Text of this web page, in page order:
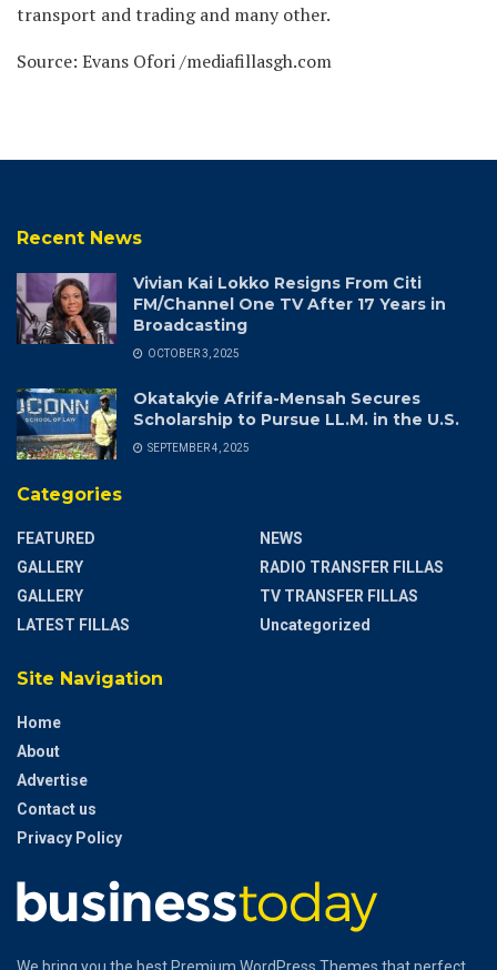
transport and trading and many other.
Source: Evans Ofori /mediafillasgh.com
Recent News
Vivian Kai Lokko Resigns From Citi
FM/Channel One TV After 17 Years in
Broadcasting
OCTOBER 3, 2025
Okatakyie Afrifa-Mensah Secures
Scholarship to Pursue LL.M. in the U.S.
SEPTEMBER 4, 2025
Categories
FEATURED
GALLERY
GALLERY
LATEST FILLAS
NEWS
RADIO TRANSFER FILLAS
TV TRANSFER FILLAS
Uncategorized
Site Navigation
Home
About
Advertise
Contact us
Privacy Policy